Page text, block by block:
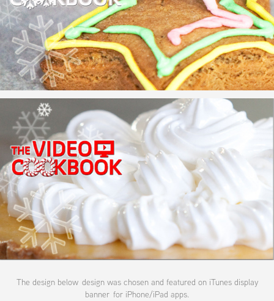
The design below design was chosen and featured on iTunes display
banner for iPhone/iPad apps.